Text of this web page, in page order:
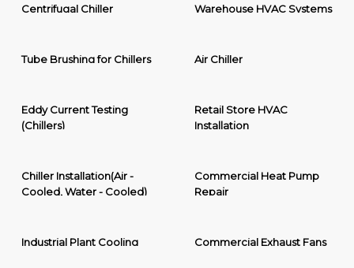
Centrifugal Chiller Warehouse HVAC Systems
Tube Brushing for Chillers Air Chiller
Eddy Current Testing
(Chillers)
Retail Store HVAC
Installation
Chiller Installation(Air -
Cooled, Water - Cooled)
Commercial Heat Pump
Repair
Industrial Plant Cooling Commercial Exhaust Fans